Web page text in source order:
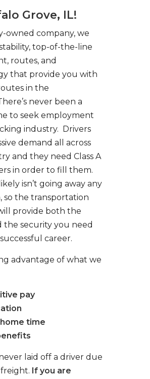
Grove, IL!
owned company, we
top-of-the-line
routes, and
that provide you with
in the
never been a
to seek employment
industry. Drivers
demand all across
and they need Class A
in order to fill them.
isn’t going away any
so the transportation
provide both the
the security you need
career.
advantage of what we
pay
home time
laid off a driver due
If you are